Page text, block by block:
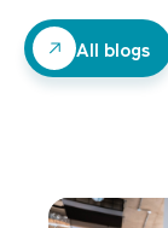
All blogs
All blogs